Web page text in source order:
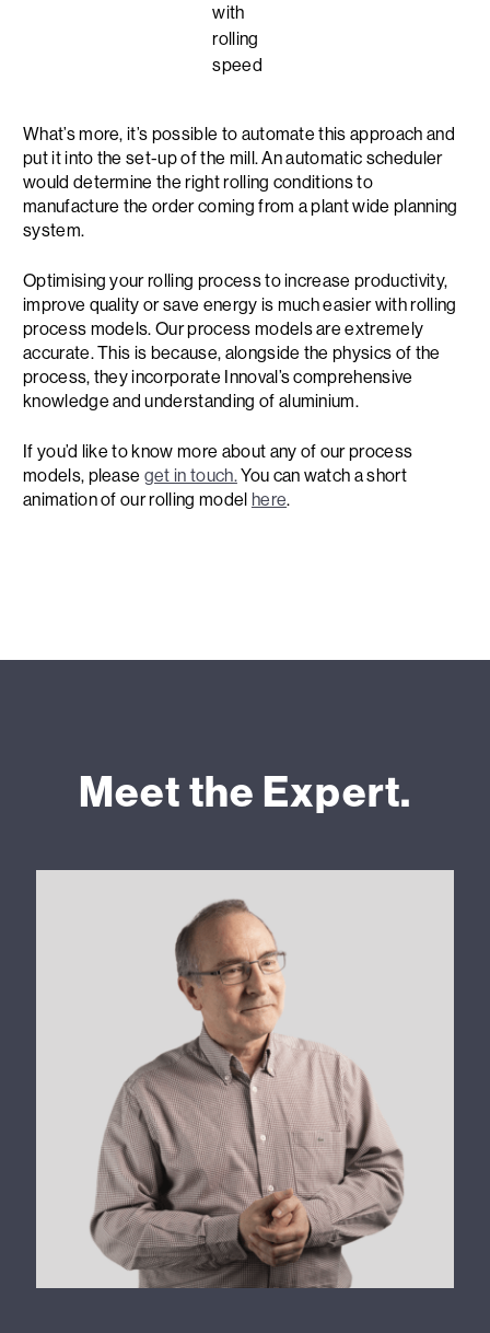
with
rolling
speed
What’s more, it’s possible to automate this approach and
put it into the set-up of the mill. An automatic scheduler
would determine the right rolling conditions to
manufacture the order coming from a plant wide planning
system.
Optimising your rolling process to increase productivity,
improve quality or save energy is much easier with rolling
process models. Our process models are extremely
accurate. This is because, alongside the physics of the
process, they incorporate Innoval’s comprehensive
knowledge and understanding of aluminium.
If you’d like to know more about any of our process
models, please get in touch.You can watch a short
animation of our rolling model here.
Meet the Expert.